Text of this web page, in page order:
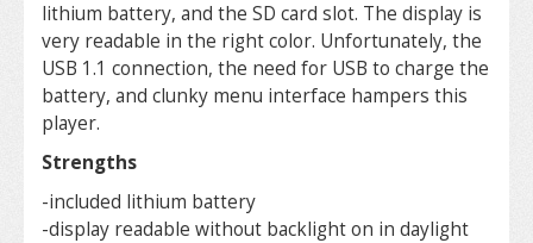
lithium battery, and the SD card slot. The display is
very readable in the right color. Unfortunately, the
USB 1.1 connection, the need for USB to charge the
battery, and clunky menu interface hampers this
player.
Strengths
-included lithium battery
-display readable without backlight on in daylight